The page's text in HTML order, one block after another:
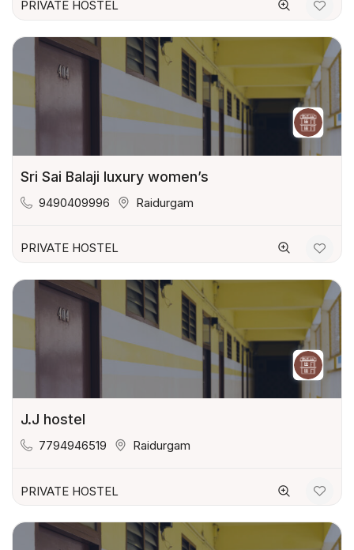
PRIVATE HOSTEL
Sri Sai Balaji luxury women’s
9490409996 Raidurgam
PRIVATE HOSTEL
J.J hostel
7794946519 Raidurgam
PRIVATE HOSTEL